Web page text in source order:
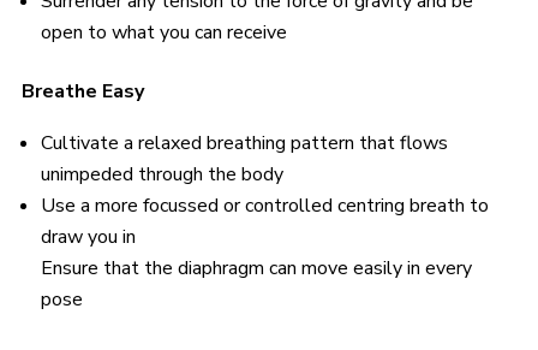
open to what you can receive
Breathe Easy
Cultivate a relaxed breathing pattern that flows
unimpeded through the body
Use a more focussed or controlled centring breath to
draw you in
Ensure that the diaphragm can move easily in every
pose